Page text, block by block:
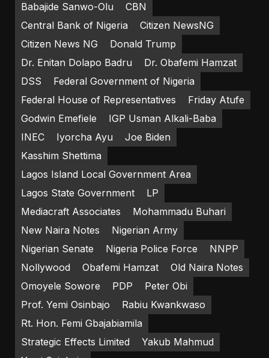
Babajide Sanwo-Olu
CBN
Central Bank of Nigeria
Citizen NewsNG
Citizen News NG
Donald Trump
Dr. Enitan Dolapo Badru
Dr. Obafemi Hamzat
DSS
Federal Government of Nigeria
Federal House of Representatives
Friday Atufe
Godwin Emefiele
IGP Usman Alkali-Baba
INEC
Iyorcha Ayu
Joe Biden
Kasshim Shettima
Lagos Island Local Government Area
Lagos State Government
LP
Mediacraft Associates
Mohammadu Buhari
New Naira Notes
Nigerian Army
Nigerian Senate
Nigeria Police Force
NNPP
Nollywood
Obafemi Hamzat
Old Naira Notes
Omoyele Sowore
PDP
Peter Obi
Prof. Yemi Osinbajo
Rabiu Kwankwaso
Rt. Hon. Femi Gbajabiamila
Strategic Effects Limited
Yakub Mahmud